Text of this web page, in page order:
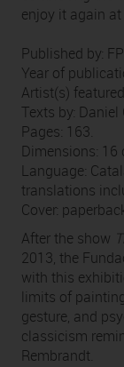
enjoy it again at
Published by:
Year of
Artist(s)
Texts by:
Pages: 163.
Dimensions: 16
Language:
translations
Cover:
After the show
2013, the
with this
limits of
gesture, and
classicism
Rembrandt.